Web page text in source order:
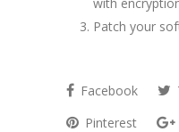
Patch your
Facebook
Pinterest